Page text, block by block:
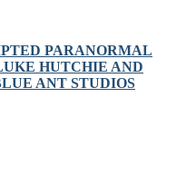
PARANORMAL
HUTCHIE AND
ANT STUDIOS